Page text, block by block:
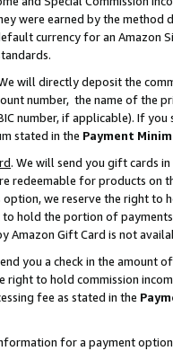
were earned by the
currency for an Amazon
will directly deposit the
number, the name of the
number, if applicable). If
stated in the Payment
. We will send you gift cards
redeemable for products on
we reserve the right to
to hold the portion of
Gift Card is not
you a check in the amount
right to hold commission
fee as stated in the
for a payment